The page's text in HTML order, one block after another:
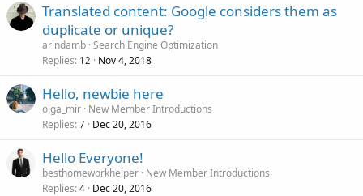
Translated content: Google considers them as
duplicate or unique?
arindamb Search Engine Optimization
Replies 12 Nov 4, 2018
Hello, newbie here
olga_mir New Member Introductions
Replies 7 Dec 20, 2016
Hello Everyone!
besthomeworkhelper New Member Introductions
Replies 4 Dec 20, 2016